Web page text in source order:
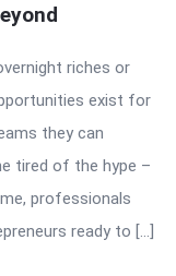
riches or
exist for
they can
tired of the hype –
professionals
ready to […]